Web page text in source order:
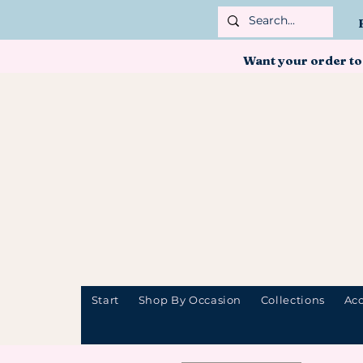
Want your order
Start Shop By Occasion Collections